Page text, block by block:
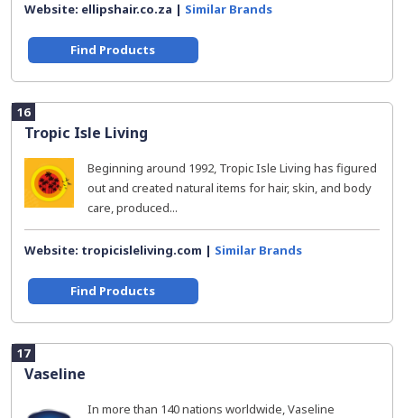
Website: ellipshair.co.za | Similar Brands
Find Products
16
Tropic Isle Living
Beginning around 1992, Tropic Isle Living has figured
out and created natural items for hair, skin, and body
care, produced...
Website: tropicisleliving.com | Similar Brands
Find Products
17
Vaseline
In more than 140 nations worldwide, Vaseline